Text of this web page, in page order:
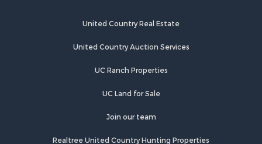
United Country Real Estate
United Country Auction Services
UC Ranch Properties
UC Land for Sale
Join our team
Realtree United Country Hunting Properties